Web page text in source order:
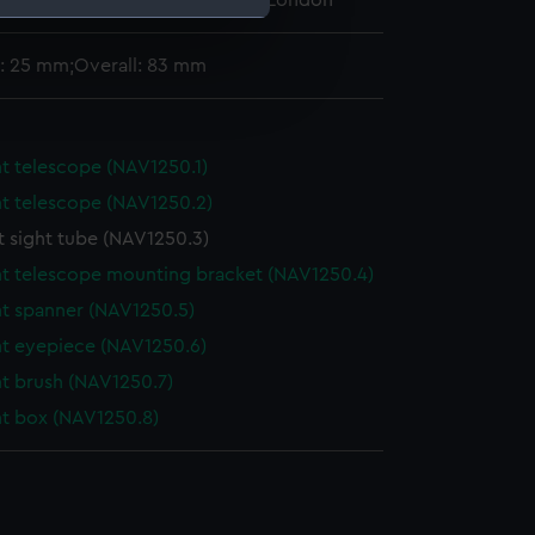
is used, and to help us
content from third-
25 mm;Overall: 83 mm
telescope (NAV1250.1)
telescope (NAV1250.2)
sight tube (NAV1250.3)
telescope mounting bracket (NAV1250.4)
spanner (NAV1250.5)
eyepiece (NAV1250.6)
brush (NAV1250.7)
box (NAV1250.8)